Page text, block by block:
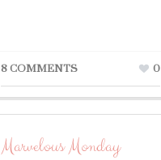
8 COMMENTS 0
Marvelous Monday